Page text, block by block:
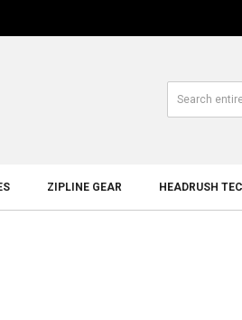
ZIPLINE GEAR HEADRUSH